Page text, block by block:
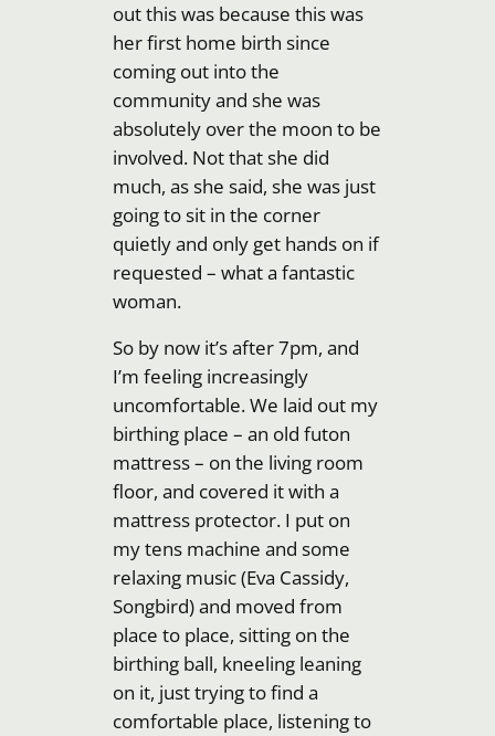
out this was because this was
her first home birth since
coming out into the
community and she was
absolutely over the moon to be
involved. Not that she did
much, as she said, she was just
going to sit in the corner
quietly and only get hands on if
requested – what a fantastic
woman.
So by now it’s after 7pm, and
I’m feeling increasingly
uncomfortable. We laid out my
birthing place – an old futon
mattress – on the living room
floor, and covered it with a
mattress protector. I put on
my tens machine and some
relaxing music (Eva Cassidy,
Songbird) and moved from
place to place, sitting on the
birthing ball, kneeling leaning
on it, just trying to find a
comfortable place, listening to